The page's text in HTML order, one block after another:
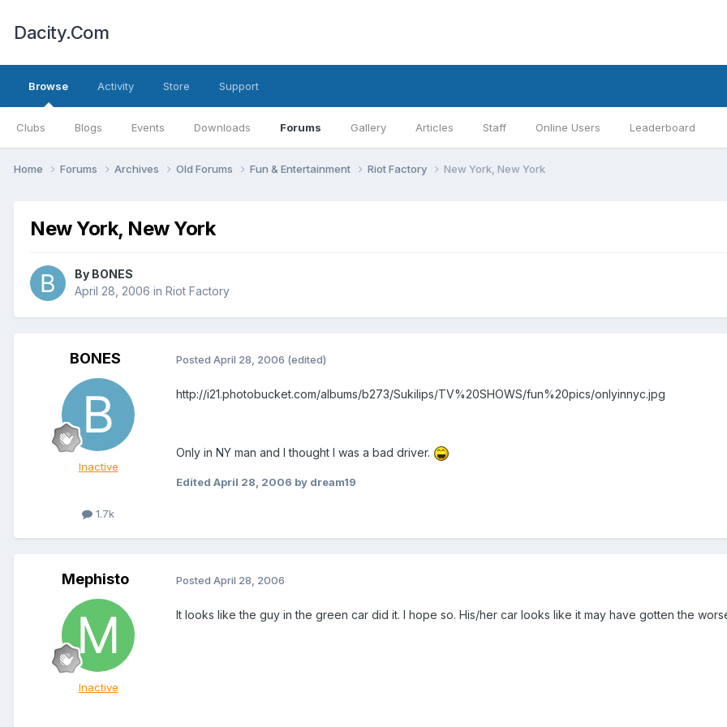
Dacity.Com
Browse
Clubs Blogs Events Downloads Forums Gallery Articles Staff Online Users Leaderboard
Activity Store Support
Home Forums Archives Old Forums Fun & Entertainment Riot Factory New York, New York
New York, New York
By BONES
April 28, 2006 in Riot Factory
BONES
Inactive
1.7k
Posted April 28, 2006 (edited)
http://i21.photobucket.com/albums/b273/Sukilips/TV%20SHOWS/fun%20pics/onlyinnyc.jpg
Only in NY man and I thought I was a bad driver.
Edited April 28, 2006 by dream19
Mephisto
Inactive
Posted April 28, 2006
It looks like the guy in the green car did it. I hope so. His/her car looks like it may have gotten the